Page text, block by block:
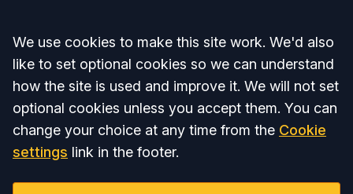
Accept all
We use cookies to make this site work. We'd also
like to set optional cookies so we can understand
how the site is used and improve it. We will not set
optional cookies unless you accept them. You can
change your choice at any time from the Cookie
settings link in the footer.